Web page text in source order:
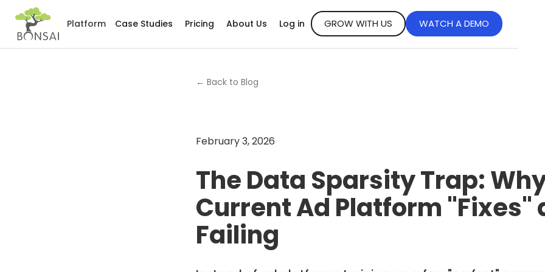
Platform Case Studies Pricing About Us Log in GROW WITH US WATCH A DEMO
← Back to Blog
February 3, 2026
The Data Sparsity Trap:
Current Ad Platform "Fixes"
Failing